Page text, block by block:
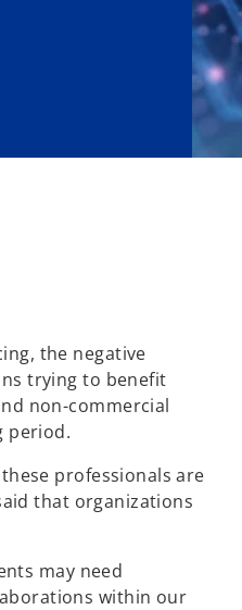
the negative
trying to benefit
non-commercial
period.
professionals are
that organizations
may need
within our